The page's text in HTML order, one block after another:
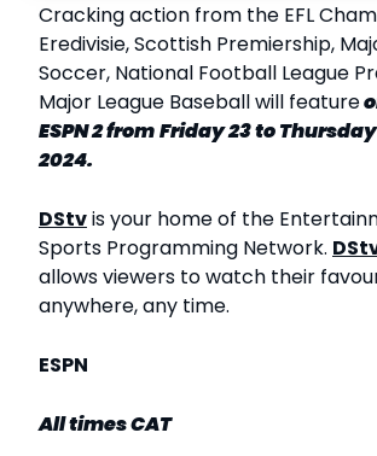
Cracking action from the EFL
Eredivisie, Scottish Premiership,
Soccer, National Football League
Major League Baseball will feature
ESPN 2 fromFriday 23 to
2024.
DStvis your home of the
Sports Programming Network.
allows viewers to watch their
anywhere, any time.
ESPN
All times CAT